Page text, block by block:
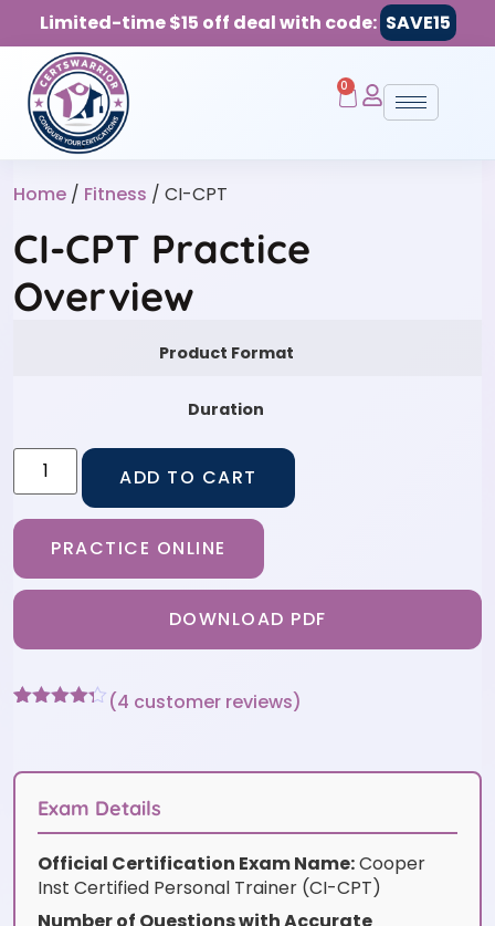
Limited-time $15 off deal with code: SAVE15
0
Home / Fitness / CI-CPT
CI-CPT Practice
Overview
Product Format
Duration
ADD TO CART
PRACTICE ONLINE
DOWNLOAD PDF
customer
(4 customer reviews)
Exam Details
Official Certification Exam Name:Cooper
Inst Certified Personal Trainer (CI-CPT)